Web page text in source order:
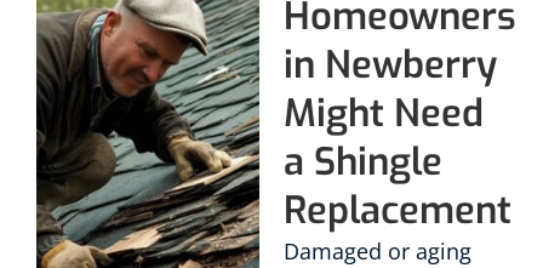
Homeowners
in Newberry
Might Need
a Shingle
Replacement
Damaged or aging